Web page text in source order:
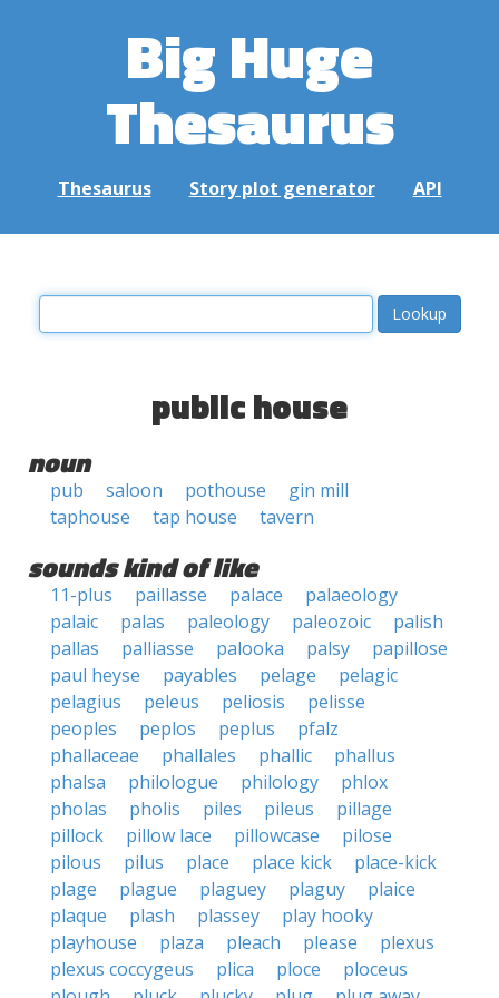
Big Huge
Thesaurus
Thesaurus Story plot generator API
public house
noun
pub saloon pothouse
gin mill
taphouse
tap house tavern
sounds kind of like
11-plus paillasse palace
palaeology
palaic
palas paleology paleozoic
palish
pallas
palliasse palooka palsy
papillose
paul heyse
payables pelage
pelagic
pelagius
peleus peliosis
pelisse
peoples
peplos peplus
pfalz
phallaceae
phallales phallic
phallus
phalsa
philologue philology
phlox
pholas
pholis piles pileus
pillage
pillock
pillow lace pillowcase
pilose
pilous
pilus place place kick
place-kick
plage
plague plaguey plaguy
plaice
plaque
plash plassey
play hooky
playhouse
plaza pleach please
plexus
plexus coccygeus
plica ploce
ploceus